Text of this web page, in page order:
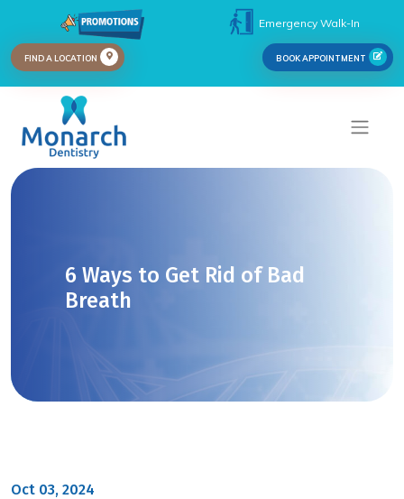
Emergency Walk-In
FIND A LOCATION BOOK APPOINTMENT
6 Ways to Get Rid of Bad
Breath
Oct 03, 2024